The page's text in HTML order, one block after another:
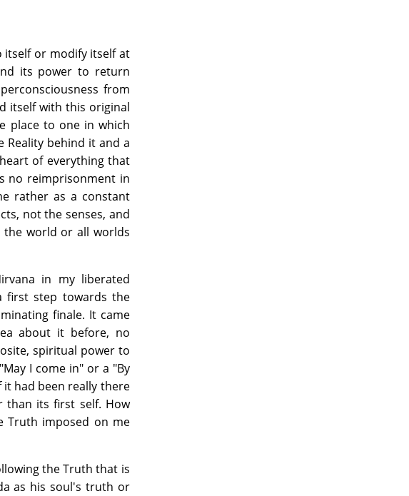
or modify itself at
its power to return
from
itself with this original
place to one in which
Reality behind it and a
of everything that
no reimprisonment in
rather as a constant
not the senses, and
the world or all worlds
in my liberated
first step towards the
finale. It came
about it before, no
spiritual power to
I come in" or a "By
had been really there
than its first self. How
Truth imposed on me
the Truth that is
as his soul's truth or